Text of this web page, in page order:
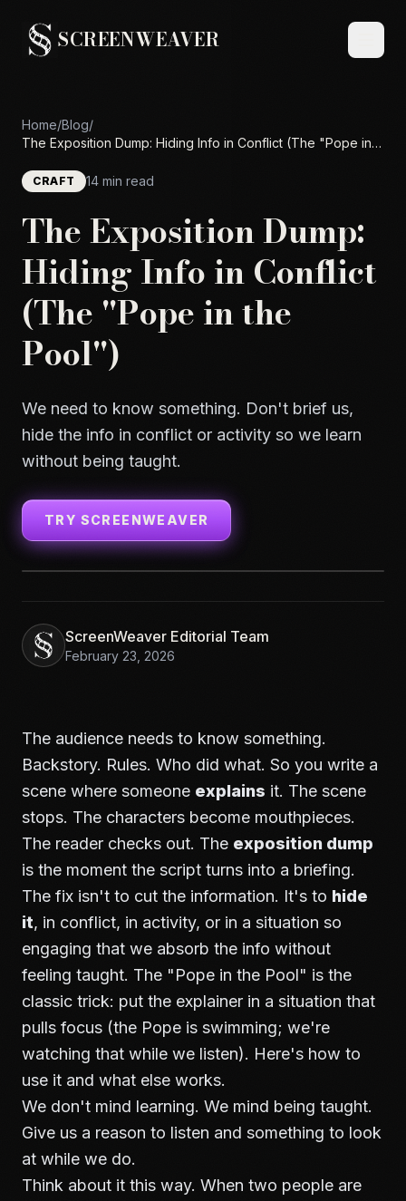
SCREENWEAVER
Home/Blog/
The Exposition Dump: Hiding Info in Conflict (The "Pope in
CRAFT 14 min read
The Exposition Dump:
Hiding Info in Conflict
(The "Pope in the
Pool")
We need to know something. Don't brief us,
hide the info in conflict or activity so we learn
without being taught.
TRY SCREENWEAVER
ScreenWeaver Editorial Team
February 23, 2026
The audience needs to know something.
Backstory. Rules. Who did what. So you write a
scene where someone explains it. The scene
stops. The characters become mouthpieces.
The reader checks out. The exposition dump
is the moment the script turns into a briefing.
The fix isn't to cut the information. It's to hide
it, in conflict, in activity, or in a situation so
engaging that we absorb the info without
feeling taught. The "Pope in the Pool" is the
classic trick: put the explainer in a situation that
pulls focus (the Pope is swimming; we're
watching that while we listen). Here's how to
use it and what else works.
We don't mind learning. We mind being taught.
Give us a reason to listen and something to look
at while we do.
Think about it this way. When two people are